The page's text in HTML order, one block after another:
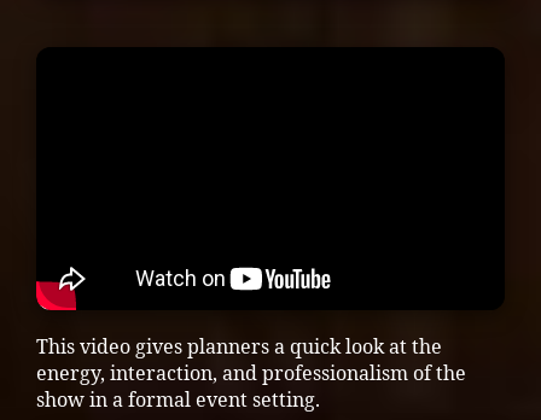
This video gives planners a quick look at the
energy, interaction, and professionalism of the
show in a formal event setting.